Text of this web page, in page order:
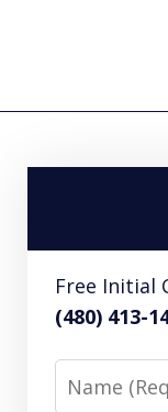
Free Initial
(480) 413-
Name